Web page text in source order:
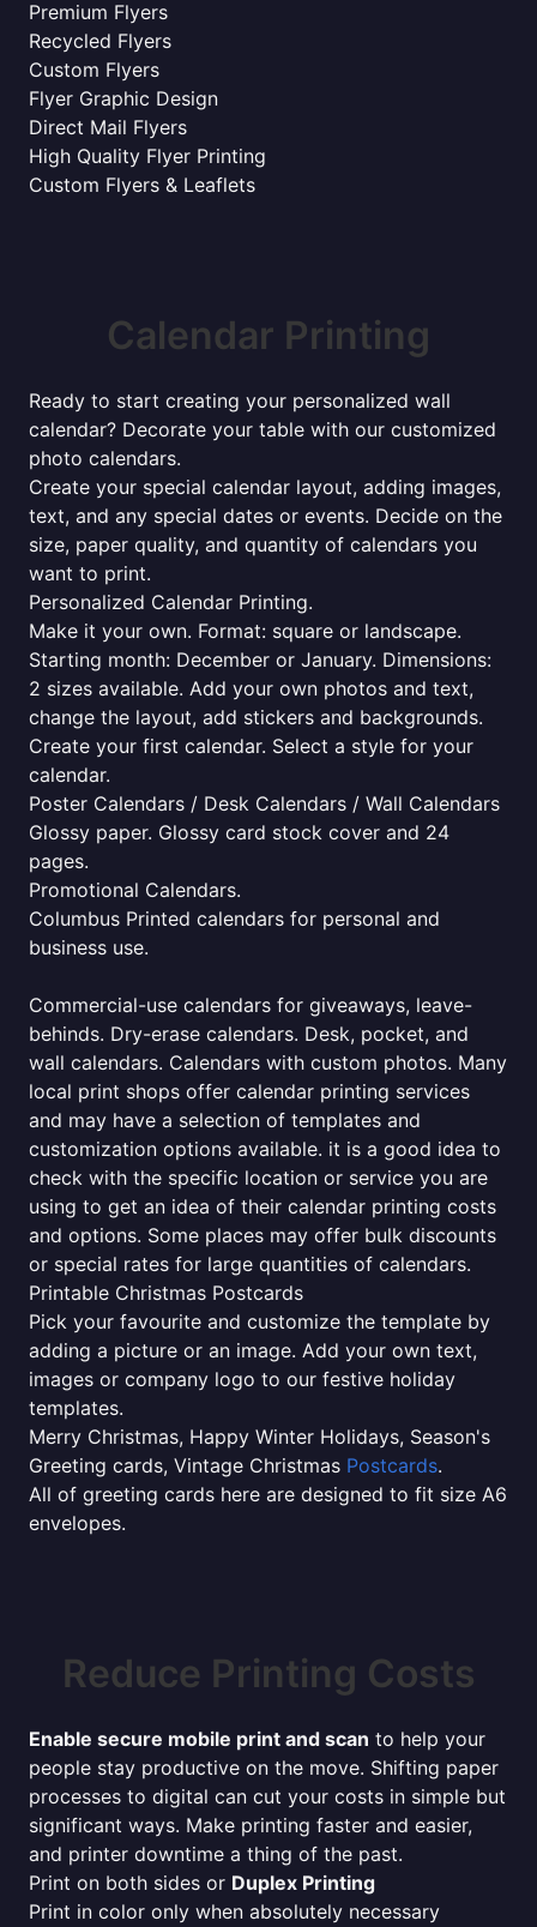
Premium Flyers
Recycled Flyers
Custom Flyers
Flyer Graphic Design
Direct Mail Flyers
High Quality Flyer Printing
Custom Flyers & Leaflets
Calendar Printing
Ready to start creating your personalized wall
calendar? Decorate your table with our customized
photo calendars.
Create your special calendar layout, adding images,
text, and any special dates or events. Decide on the
size, paper quality, and quantity of calendars you
want to print.
Personalized Calendar Printing.
Make it your own. Format: square or landscape.
Starting month: December or January. Dimensions:
2 sizes available. Add your own photos and text,
change the layout, add stickers and backgrounds.
Create your first calendar. Select a style for your
calendar.
Poster Calendars / Desk Calendars / Wall Calendars
Glossy paper. Glossy card stock cover and 24
pages.
Promotional Calendars.
Columbus Printed calendars for personal and
business use.
Commercial-use calendars for giveaways, leave-
behinds. Dry-erase calendars. Desk, pocket, and
wall calendars. Calendars with custom photos. Many
local print shops offer calendar printing services
and may have a selection of templates and
customization options available. it is a good idea to
check with the specific location or service you are
using to get an idea of their calendar printing costs
and options. Some places may offer bulk discounts
or special rates for large quantities of calendars.
Printable Christmas Postcards
Pick your favourite and customize the template by
adding a picture or an image. Add your own text,
images or company logo to our festive holiday
templates.
Merry Christmas, Happy Winter Holidays, Season's
Greeting cards, Vintage Christmas Postcards.
All of greeting cards here are designed to fit size A6
envelopes.
Reduce Printing Costs
Enable secure mobile print and scan to help your
people stay productive on the move. Shifting paper
processes to digital can cut your costs in simple but
significant ways. Make printing faster and easier,
and printer downtime a thing of the past.
Print on both sides or Duplex Printing
Print in color only when absolutely necessary